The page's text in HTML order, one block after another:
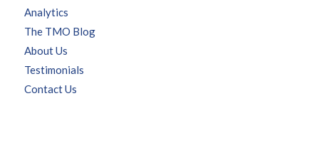
Analytics
The TMO Blog
About Us
Testimonials
Contact Us